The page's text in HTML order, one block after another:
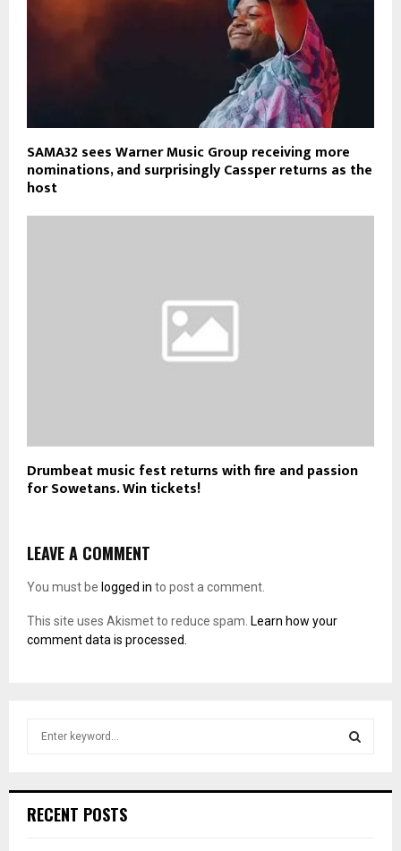
SAMA32 sees Warner Music Group receiving more
nominations, and surprisingly Cassper returns as the
host
Drumbeat music fest returns with fire and passion
for Sowetans. Win tickets!
LEAVE A COMMENT
You must be logged in to post a comment.
This site uses Akismet to reduce spam. Learn how your
comment data is processed.
h
RECENT POSTS